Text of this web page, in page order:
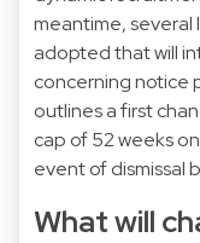
meantime,
adopted that will
concerning notice
outlines a first
cap of 52 weeks
event of dismissal
What will